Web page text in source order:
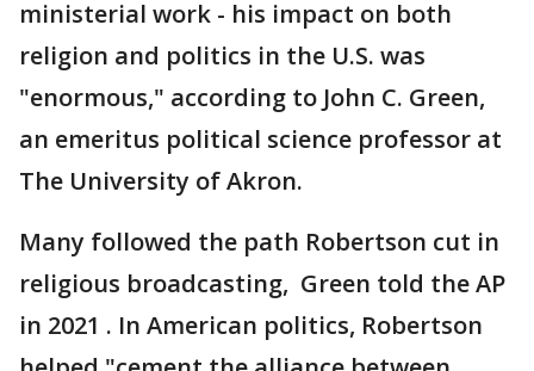
ministerial work - his impact on both
religion and politics in the U.S. was
"enormous," according to John C. Green,
an emeritus political science professor at
The University of Akron.
Many followed the path Robertson cut in
religious broadcasting, Green told the AP
in 2021 . In American politics, Robertson